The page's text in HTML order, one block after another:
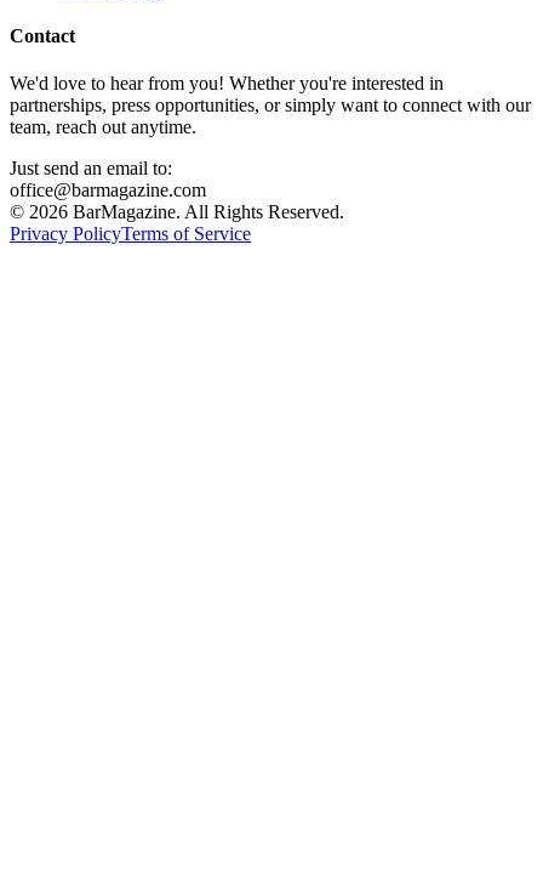
Contact
We'd love to hear from you! Whether you're interested in
partnerships, press opportunities, or simply want to connect with our
team, reach out anytime.
Just send an email to:
office@barmagazine.com
© 2026 BarMagazine. All Rights Reserved.
Privacy PolicyTerms of Service